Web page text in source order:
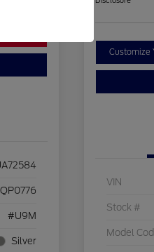
QP0776
#U9M
Silver
Customize
VIN
Stock #
Model